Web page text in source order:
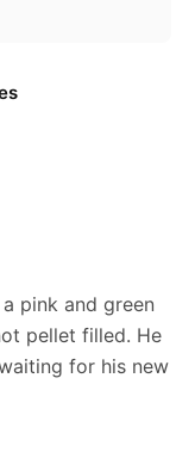
pink and green
pellet filled. He
for his new